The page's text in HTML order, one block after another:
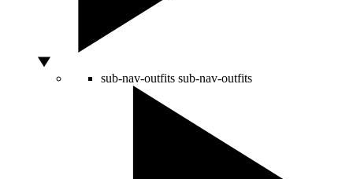
sub-nav-outfits sub-nav-outfits